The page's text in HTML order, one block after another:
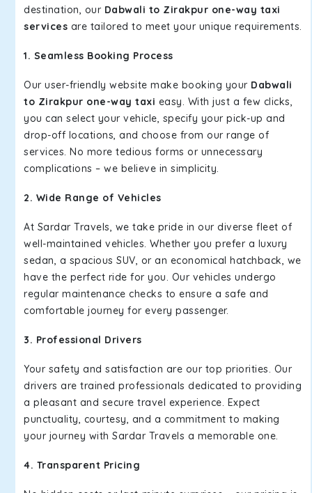
destination, our Dabwali to Zirakpur one-way taxi
services are tailored to meet your unique requirements.
1. Seamless Booking Process
Our user-friendly website make booking your Dabwali
to Zirakpur one-way taxi easy. With just a few clicks,
you can select your vehicle, specify your pick-up and
drop-off locations, and choose from our range of
services. No more tedious forms or unnecessary
complications – we believe in simplicity.
2. Wide Range of Vehicles
At Sardar Travels, we take pride in our diverse fleet of
well-maintained vehicles. Whether you prefer a luxury
sedan, a spacious SUV, or an economical hatchback, we
have the perfect ride for you. Our vehicles undergo
regular maintenance checks to ensure a safe and
comfortable journey for every passenger.
3. Professional Drivers
Your safety and satisfaction are our top priorities. Our
drivers are trained professionals dedicated to providing
a pleasant and secure travel experience. Expect
punctuality, courtesy, and a commitment to making
your journey with Sardar Travels a memorable one.
4. Transparent Pricing